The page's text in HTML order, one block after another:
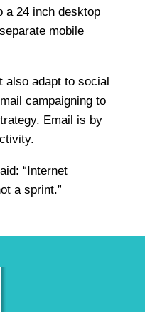
a 24 inch desktop
mobile
also adapt to social
campaigning to
Email is by
“Internet
a sprint.”